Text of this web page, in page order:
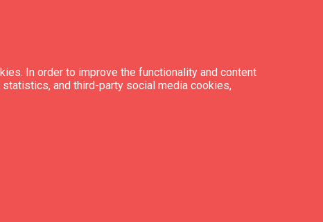
In order to improve the functionality and content
and third-party social media cookies,